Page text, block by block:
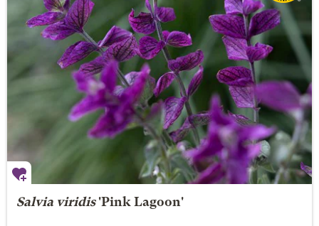
Salvia viridis'Pink Lagoon'